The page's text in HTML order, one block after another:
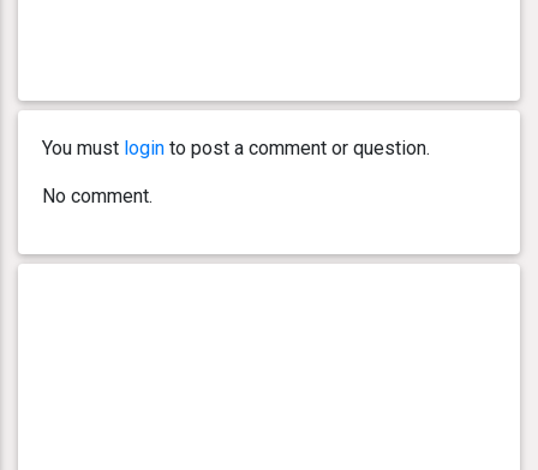
You must login to post a comment or question.
No comment.